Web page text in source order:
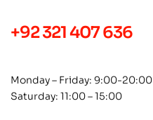
+92 321 407 636
Monday – Friday: 9:00-20:00
Saturday: 11:00 – 15:00